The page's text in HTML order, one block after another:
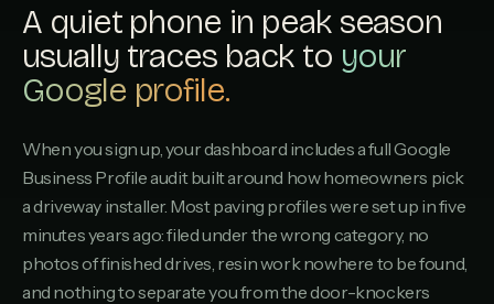
REVIEWS
M Millbrook Surfacing
4.0 · REVIEWS
S Swaythling Paving Services
3.9· REVIEWS
N Netley Driveways
A quiet phone in peak season
usually traces back to your
Google profile.
When you sign up, your dashboard includes a full Google
Business Profile audit built around how homeowners pick
a driveway installer. Most paving profiles were set up in five
minutes years ago: filed under the wrong category, no
photos of finished drives, resin work nowhere to be found,
and nothing to separate you from the door-knockers